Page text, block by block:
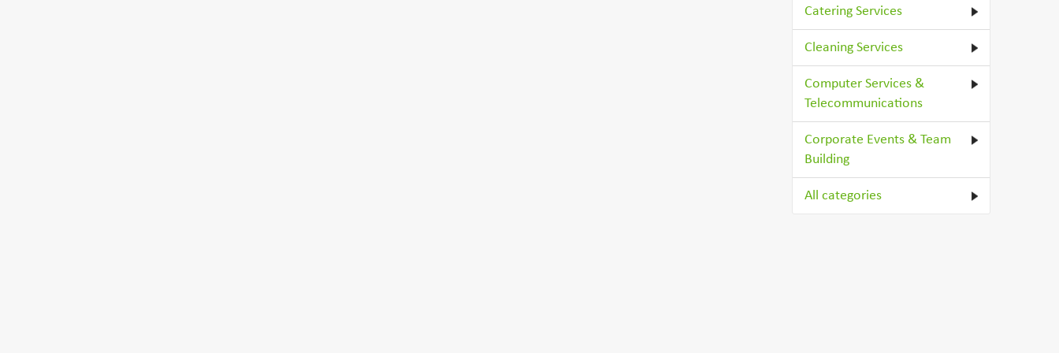
Catering Services
Cleaning Services
Computer Services &
Telecommunications
Corporate Events & Team
Building
All categories